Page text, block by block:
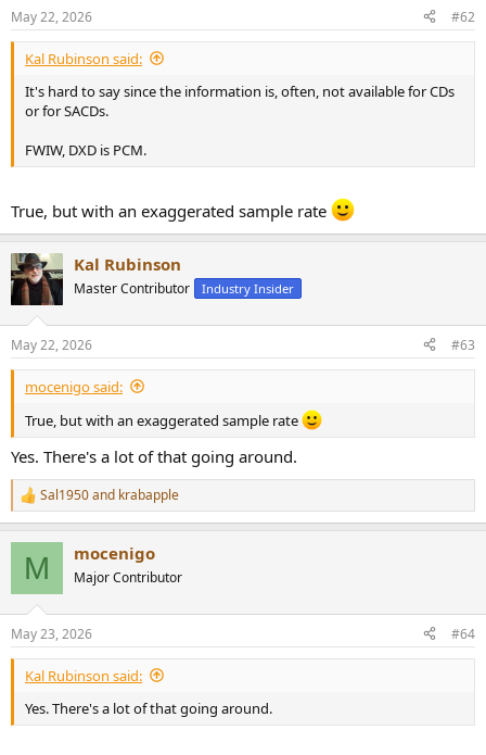
s
:
May 22, 2026 #62
Kal Rubinson said:
It's hard to say since the information is, often, not available for CDs
or for SACDs.
FWIW, DXD is PCM.
True, but with an exaggerated sample rate
Kal Rubinson
Master Contributor Industry Insider
May 22, 2026 #63
mocenigo said:
True, but with an exaggerated sample rate
Yes. There's a lot of that going around.
R
e
s
:
Sal1950and krabapple
M mocenigo
Major Contributor
May 23, 2026 #64
Kal Rubinson said:
Yes. There's a lot of that going around.